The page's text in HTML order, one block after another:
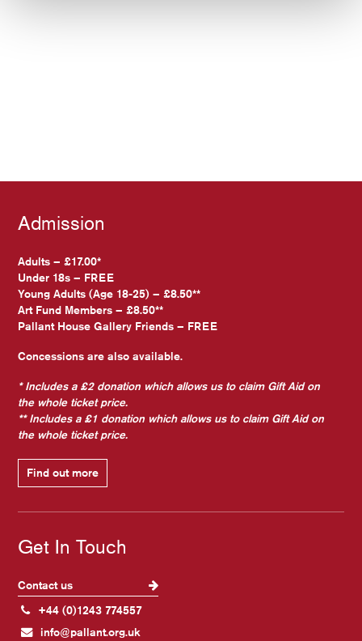
Admission
Adults – £17.00*
Under 18s – FREE
Young Adults (Age 18-25) – £8.50**
Art Fund Members – £8.50**
Pallant House Gallery Friends – FREE
Concessions are also available.
* Includes a £2 donation which allows us to claim Gift Aid on
the whole ticket price.
** Includes a £1 donation which allows us to claim Gift Aid on
the whole ticket price.
Find out more
Get In Touch
Contact us
+44 (0)1243 774557
info@pallant.org.uk